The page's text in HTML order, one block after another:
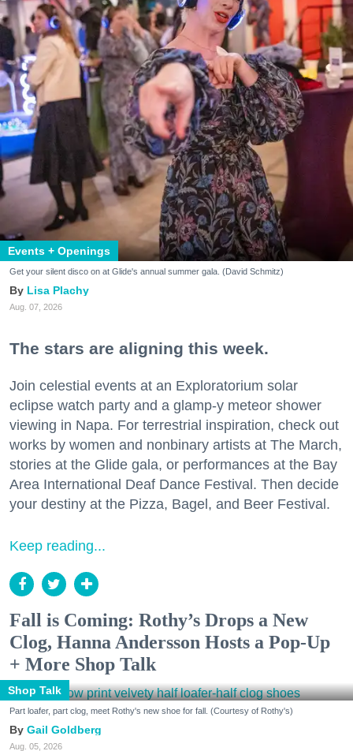
Events + Openings
Get your silent disco on at Glide's annual summer gala. (David Schmitz)
Lisa Plachy
Aug. 07, 2026
The stars are aligning this week.
Join celestial events at an Exploratorium solar
eclipse watch party and a glamp-y meteor shower
viewing in Napa. For terrestrial inspiration, check out
works by women and nonbinary artists at The March,
stories at the Glide gala, or performances at the Bay
Area International Deaf Dance Festival. Then decide
your destiny at the Pizza, Bagel, and Beer Festival.
Keep reading...
Fall is Coming: Rothy’s Drops a New
Clog, Hanna Andersson Hosts a Pop-Up
+ More Shop Talk
Shop Talk
Part loafer, part clog, meet Rothy's new shoe for fall. (Courtesy of Rothy's)
Gail Goldberg
Aug. 05, 2026